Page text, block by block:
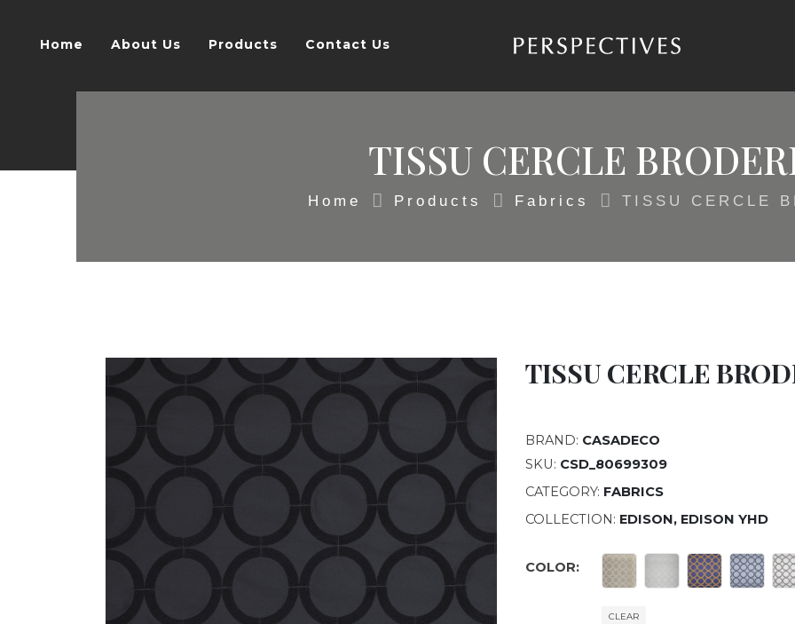
Home About Us Products Contact Us
TISSU CERCLE
Home Products Fabrics TISSU CERCLE
TISSU CERCLE
BRAND: CASADECO
SKU: CSD_80699309
CATEGORY: FABRICS
COLLECTION: EDISON, EDISON YHD
COLOR
CLEAR